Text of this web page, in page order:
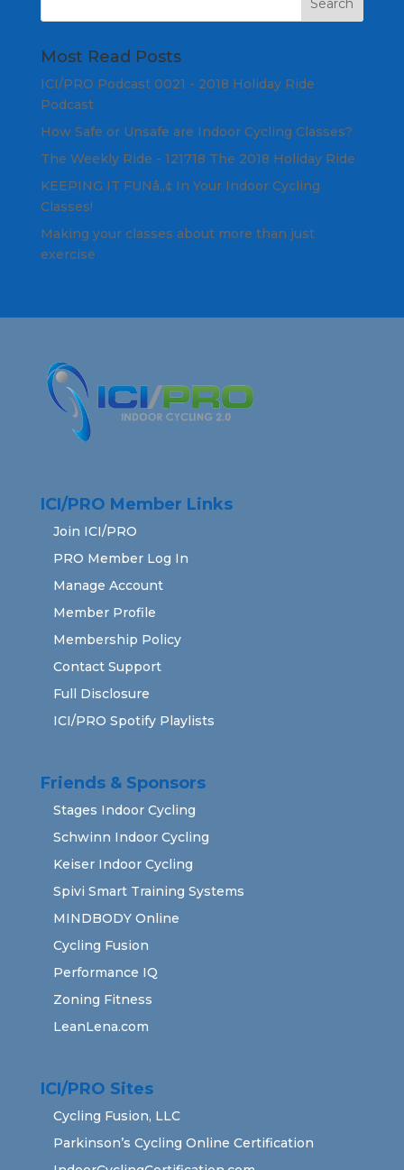
Most Read Posts
ICI/PRO Podcast 0021 - 2018 Holiday Ride
Podcast
How Safe or Unsafe are Indoor Cycling Classes?
The Weekly Ride - 121718 The 2018 Holiday Ride
KEEPING IT FUNâ„¢ In Your Indoor Cycling
Classes!
Making your classes about more than just
exercise
ICI/PRO Member Links
Join ICI/PRO
PRO Member Log In
Manage Account
Member Profile
Membership Policy
Contact Support
Full Disclosure
ICI/PRO Spotify Playlists
Friends & Sponsors
Stages Indoor Cycling
Schwinn Indoor Cycling
Keiser Indoor Cycling
Spivi Smart Training Systems
MINDBODY Online
Cycling Fusion
Performance IQ
Zoning Fitness
LeanLena.com
ICI/PRO Sites
Cycling Fusion, LLC
Parkinson’s Cycling Online Certification